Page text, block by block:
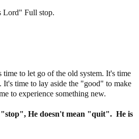
Lord" Full stop.
time to let go of the old system. It's time
It's time to lay aside the "good" to make
to experience something new.
"stop", He doesn't mean "quit". He is